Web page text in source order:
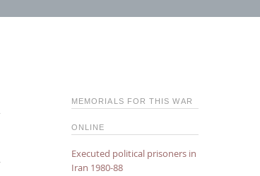
MEMORIALS FOR THIS WAR
ONLINE
Executed political prisoners in
Iran 1980-88